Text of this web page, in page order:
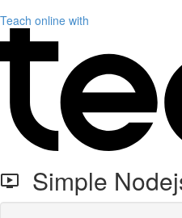
Teach online with
Simple